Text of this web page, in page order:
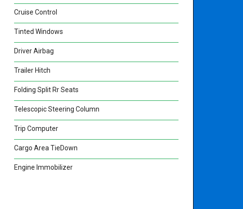
Cruise Control
Tinted Windows
Driver Airbag
Trailer Hitch
Folding Split Rr Seats
Telescopic Steering Column
Trip Computer
Cargo Area TieDown
Engine Immobilizer